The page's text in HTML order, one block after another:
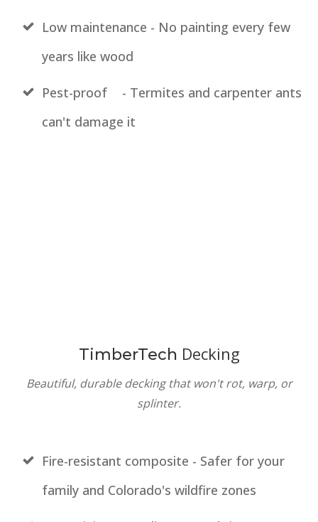
Low maintenance - No painting every few
years like wood
Pest-proof
- Termites and carpenter ants
can't damage it
TimberTech Decking
Beautiful, durable decking that won't rot, warp, or
splinter.
Fire-resistant composite - Safer for your
family and Colorado's wildfire zones